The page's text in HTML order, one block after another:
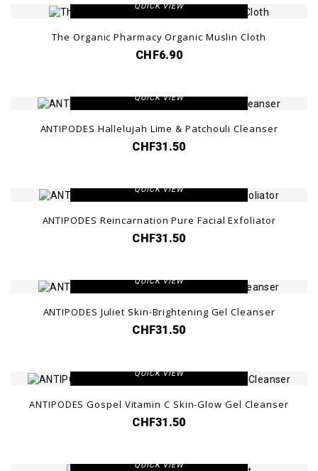
QUICK VIEW
The Organic Pharmacy Organic Muslin Cloth
CHF6.90
QUICK VIEW
ANTIPODES Hallelujah Lime & Patchouli Cleanser
CHF31.50
QUICK VIEW
ANTIPODES Reincarnation Pure Facial Exfoliator
CHF31.50
QUICK VIEW
ANTIPODES Juliet Skin-Brightening Gel Cleanser
CHF31.50
QUICK VIEW
ANTIPODES Gospel Vitamin C Skin-Glow Gel Cleanser
CHF31.50
QUICK VIEW